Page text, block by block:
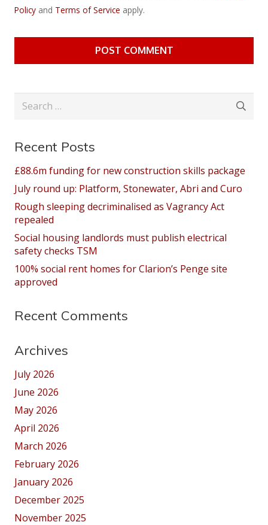
Policy and Terms of Service apply.
POST COMMENT
Search
Recent Posts
£88.6m funding for new construction skills package
July round up: Platform, Stonewater, Abri and Curo
Rough sleeping decriminalised as Vagrancy Act
repealed
Social housing landlords must publish electrical
safety checks TSM
100% social rent homes for Clarion’s Penge site
approved
Recent Comments
Archives
July 2026
June 2026
May 2026
April 2026
March 2026
February 2026
January 2026
December 2025
November 2025